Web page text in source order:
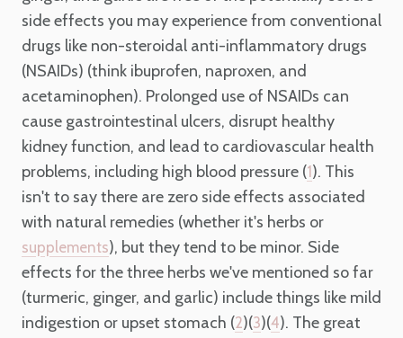
side effects you may experience from conventional
drugs like non-steroidal anti-inflammatory drugs
(NSAIDs) (think ibuprofen, naproxen, and
acetaminophen). Prolonged use of NSAIDs can
cause gastrointestinal ulcers, disrupt healthy
kidney function, and lead to cardiovascular health
problems, including high blood pressure (1). This
isn't to say there are zero side effects associated
with natural remedies (whether it's herbs or
supplements), but they tend to be minor. Side
effects for the three herbs we've mentioned so far
(turmeric, ginger, and garlic) include things like mild
indigestion or upset stomach (2)(3)(4). The great